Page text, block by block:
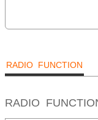
RADIO FUNCTION
RADIO